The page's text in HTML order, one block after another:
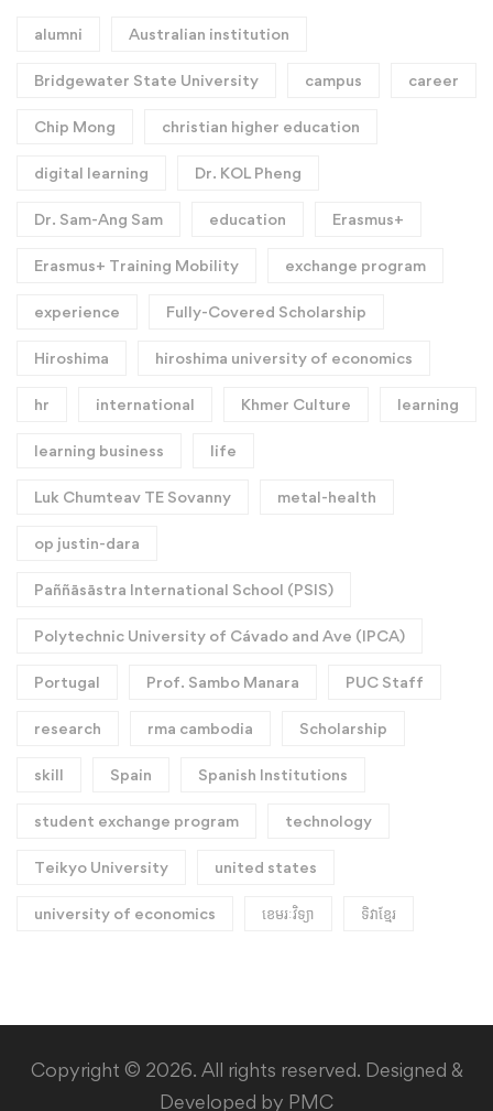
alumni Australian institution
Bridgewater State University campus career
Chip Mong christian higher education
digital learning Dr. KOL Pheng
Dr. Sam-Ang Sam education Erasmus+
Erasmus+ Training Mobility exchange program
experience Fully-Covered Scholarship
Hiroshima hiroshima university of economics
hr international Khmer Culture learning
learning business life
Luk Chumteav TE Sovanny metal-health
op justin-dara
Paññāsāstra International School (PSIS)
Polytechnic University of Cávado and Ave (IPCA)
Portugal Prof. Sambo Manara PUC Staff
research rma cambodia Scholarship
skill Spain Spanish Institutions
student exchange program technology
Teikyo University united states
university of economics ខេមរៈវិទ្យា ទិវាខ្មែរ​
Copyright © 2026. All rights reserved. Designed &
Developed by PMC